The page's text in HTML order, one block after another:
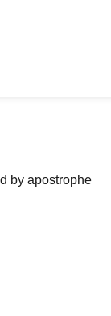
by apostrophe